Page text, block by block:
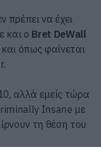
πρέπει να έχει
και ο Bret DeWall
όπως φαίνεται
αλλά εμείς τώρα
Insane με
τη θέση του